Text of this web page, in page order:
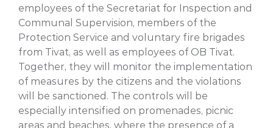
employees of the Secretariat for Inspection and
Communal Supervision, members of the
Protection Service and voluntary fire brigades
from Tivat, as well as employees of OB Tivat.
Together, they will monitor the implementation
of measures by the citizens and the violations
will be sanctioned. The controls will be
especially intensified on promenades, picnic
areas and beaches, where the presence of a